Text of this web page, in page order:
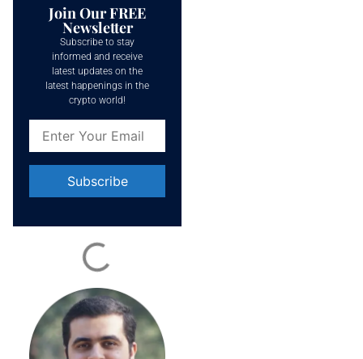
Join Our FREE
Newsletter
Subscribe to stay
informed and receive
latest updates on the
latest happenings in the
crypto world!
Contact
blank.